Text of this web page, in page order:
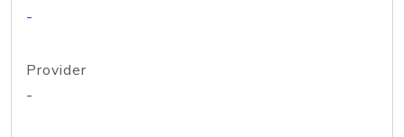
-
Provider
-